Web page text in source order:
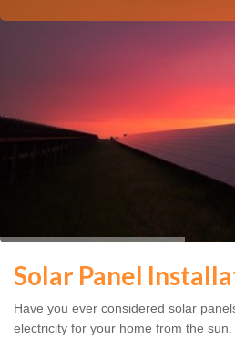
Solar Panel
Have you ever considered solar
electricity for your home from the